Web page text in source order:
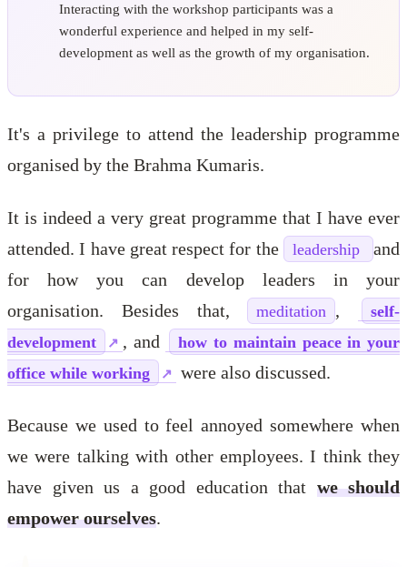
Interacting with the workshop participants was a
wonderful experience and helped in my self-
development as well as the growth of my organisation.
It's a privilege to attend the leadership programme
organised by the Brahma Kumaris.
It is indeed a very great programme that I have ever
attended. I have great respect for the
leadership
and
for how you can develop leaders in your
organisation. Besides that,
meditation ,
self-
development
, and
how to maintain peace in your
office while working
were also discussed.
Because we used to feel annoyed somewhere when
we were talking with other employees. I think they
have given us a good education that we should
empower ourselves.